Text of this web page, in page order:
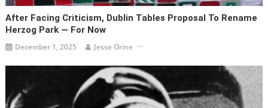
After Facing Criticism, Dublin Tables Proposal To Rename
Herzog Park — For Now
December 1, 2025 Jesse Orine